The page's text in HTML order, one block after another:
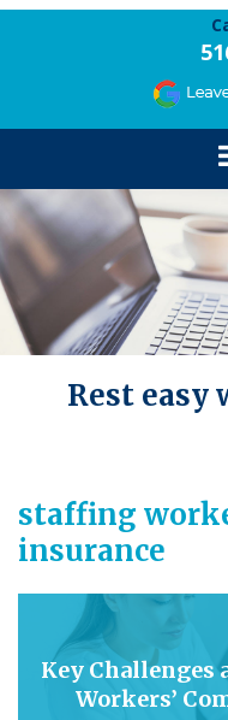
Rest easy
staffing
insurance
Key Challenges
Workers’